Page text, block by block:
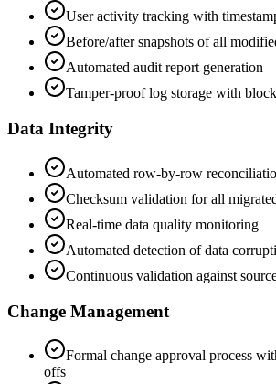
User activity tracking with
Before/after snapshots of all
Automated audit report generation
Tamper-proof log storage with
Data Integrity
Automated row-by-row
Checksum validation for all
Real-time data quality monitoring
Automated detection of data
Continuous validation against
Change Management
Formal change approval process
offs